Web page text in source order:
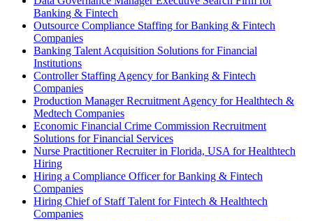
Banking & Fintech
Outsource Compliance Staffing for Banking & Fintech
Companies
Banking Talent Acquisition Solutions for Financial
Institutions
Controller Staffing Agency for Banking & Fintech
Companies
Production Manager Recruitment Agency for Healthtech &
Medtech Companies
Economic Financial Crime Commission Recruitment
Solutions for Financial Services
Nurse Practitioner Recruiter in Florida, USA for Healthtech
Hiring
Hiring a Compliance Officer for Banking & Fintech
Companies
Hiring Chief of Staff Talent for Fintech & Healthtech
Companies